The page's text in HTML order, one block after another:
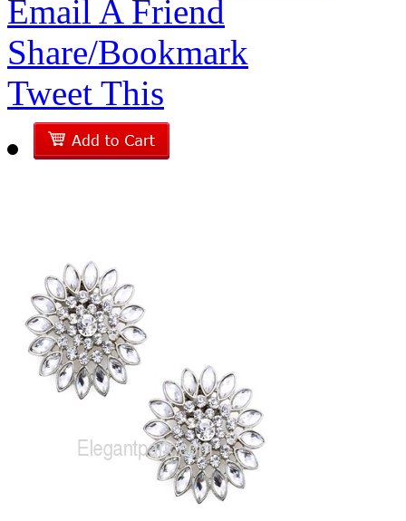
Email A Friend
Share/Bookmark
Tweet This